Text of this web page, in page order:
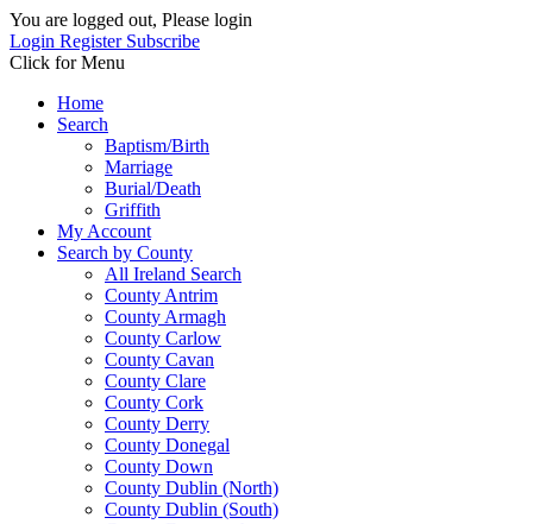
You are logged out, Please login
Login Register Subscribe
Click for Menu
Home
Search
Baptism/Birth
Marriage
Burial/Death
Griffith
My Account
Search by County
All Ireland Search
County Antrim
County Armagh
County Carlow
County Cavan
County Clare
County Cork
County Derry
County Donegal
County Down
County Dublin (North)
County Dublin (South)